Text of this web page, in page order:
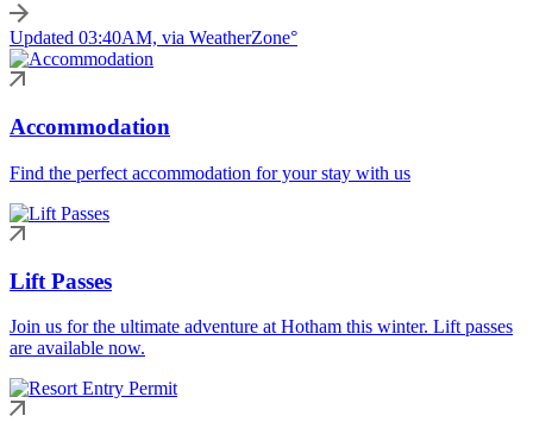
Updated 03:40AM, via WeatherZone°
Accommodation
Find the perfect accommodation for your stay with us
Lift Passes
Join us for the ultimate adventure at Hotham this winter. Lift passes
are available now.